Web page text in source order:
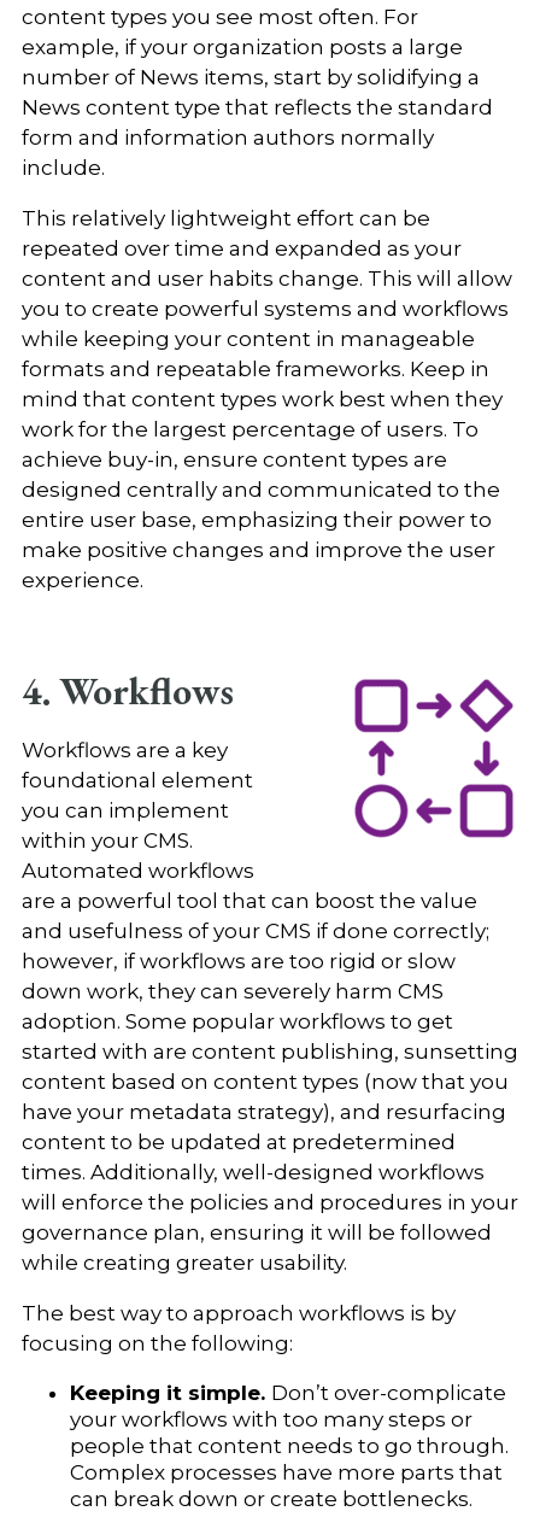
content types you see most often. For
example, if your organization posts a large
number of News items, start by solidifying a
News content type that reflects the standard
form and information authors normally
include.
This relatively lightweight effort can be
repeated over time and expanded as your
content and user habits change. This will allow
you to create powerful systems and workflows
while keeping your content in manageable
formats and repeatable frameworks. Keep in
mind that content types work best when they
work for the largest percentage of users. To
achieve buy-in, ensure content types are
designed centrally and communicated to the
entire user base, emphasizing their power to
make positive changes and improve the user
experience.
4. Workflows
Workflows are a key
foundational element
you can implement
within your CMS.
Automated workflows
are a powerful tool that can boost the value
and usefulness of your CMS if done correctly;
however, if workflows are too rigid or slow
down work, they can severely harm CMS
adoption. Some popular workflows to get
started with are content publishing, sunsetting
content based on content types (now that you
have your metadata strategy), and resurfacing
content to be updated at predetermined
times. Additionally, well-designed workflows
will enforce the policies and procedures in your
governance plan, ensuring it will be followed
while creating greater usability.
The best way to approach workflows is by
focusing on the following:
Keeping it simple. Don’t over-complicate
your workflows with too many steps or
people that content needs to go through.
Complex processes have more parts that
can break down or create bottlenecks.